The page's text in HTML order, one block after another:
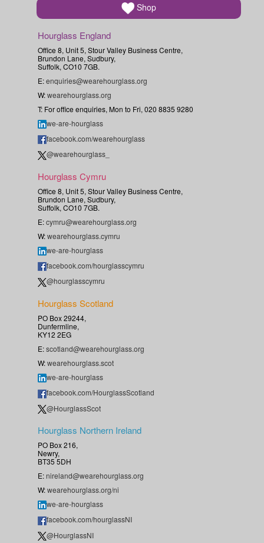
Shop
Hourglass England
Office 8, Unit 5, Stour Valley Business Centre,
Brundon Lane, Sudbury,
Suffolk, CO10 7GB.
E:enquiries@wearehourglass.org
W:wearehourglass.org
T: For office enquiries, Mon to Fri, 020 8835 9280
we-are-hourglass
facebook.com/wearehourglass
@wearehourglass_
Hourglass Cymru
Office 8, Unit 5, Stour Valley Business Centre,
Brundon Lane, Sudbury,
Suffolk, CO10 7GB.
E:cymru@wearehourglass.org
W:wearehourglass.cymru
we-are-hourglass
facebook.com/hourglasscymru
@hourglasscymru
Hourglass Scotland
PO Box 29244,
Dunfermline,
KY12 2EG
E:scotland@wearehourglass.org
W:wearehourglass.scot
we-are-hourglass
facebook.com/HourglassScotland
@HourglassScot
Hourglass Northern Ireland
PO Box 216,
Newry,
BT35 5DH
E:nireland@wearehourglass.org
W:wearehourglass.org/ni
we-are-hourglass
facebook.com/hourglassNI
@HourglassNI